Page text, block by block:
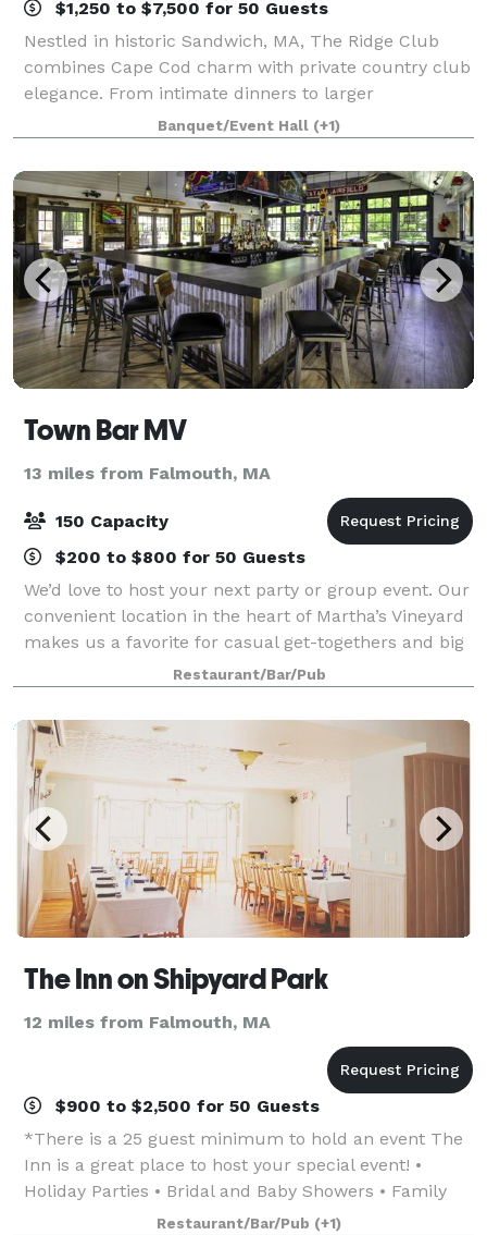
$1,250 to $7,500 for 50 Guests
Nestled in historic Sandwich, MA, The Ridge Club
combines Cape Cod charm with private country club
elegance. From intimate dinners to larger
celebrations, our versatile clubhouse spaces can
host 25–180 guests year-round. Whether it’s a wed
Banquet/Event Hall (+1)
Town Bar MV
13 miles from Falmouth, MA
150 Capacity
$200 to $800 for 50 Guests
We’d love to host your next party or group event. Our
convenient location in the heart of Martha’s Vineyard
makes us a favorite for casual get-togethers and big
bashes alike. Town offers both buyout and
private/semi-private dining options.
Restaurant/Bar/Pub
The Inn on Shipyard Park
12 miles from Falmouth, MA
$900 to $2,500 for 50 Guests
*There is a 25 guest minimum to hold an event The
Inn is a great place to host your special event! •
Holiday Parties • Bridal and Baby Showers • Family
Reunions • Wedding Receptions • Rehearsal Dinners •
Restaurant/Bar/Pub (+1)